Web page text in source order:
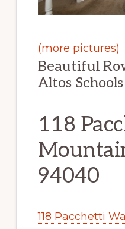
(more pictures)
Beautiful
Altos Schools
118
94040
118 Pacchetti